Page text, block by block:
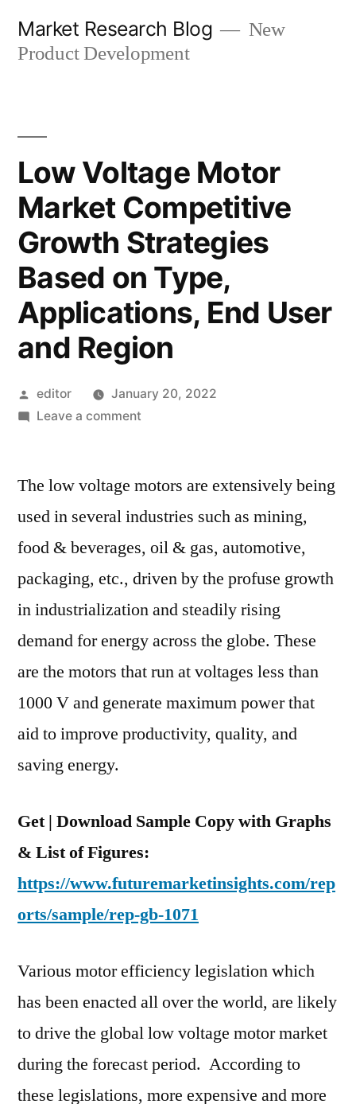
Market Research Blog
New
Product Development
Low Voltage Motor
Market Competitive
Growth Strategies
Based on Type,
Applications, End User
and Region
Posted
by
editor
January 20, 2022
Leave a commenton
Motor
Competitive
Growth
Strategies
on
Type,
End
User
and
The low voltage motors are extensively being
used in several industries such as mining,
food & beverages, oil & gas, automotive,
packaging, etc., driven by the profuse growth
in industrialization and steadily rising
demand for energy across the globe. These
are the motors that run at voltages less than
1000 V and generate maximum power that
aid to improve productivity, quality, and
saving energy.
Get | Download Sample Copy with Graphs
& List of Figures:
https://www.futuremarketinsights.com/rep
orts/sample/rep-gb-1071
Various motor efficiency legislation which
has been enacted all over the world, are likely
to drive the global low voltage motor market
during the forecast period. According to
these legislations, more expensive and more